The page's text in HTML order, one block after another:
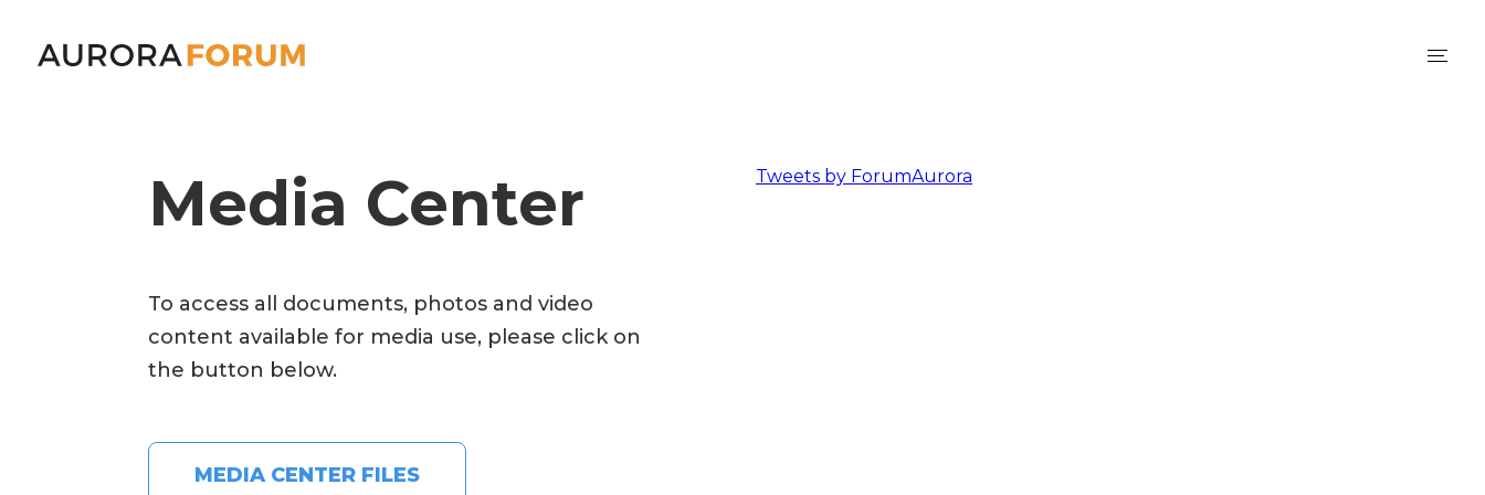
Media Center
To access all documents, photos and video
content available for media use, please click on
the button below.
MEDIA CENTER FILES
Tweets by ForumAurora